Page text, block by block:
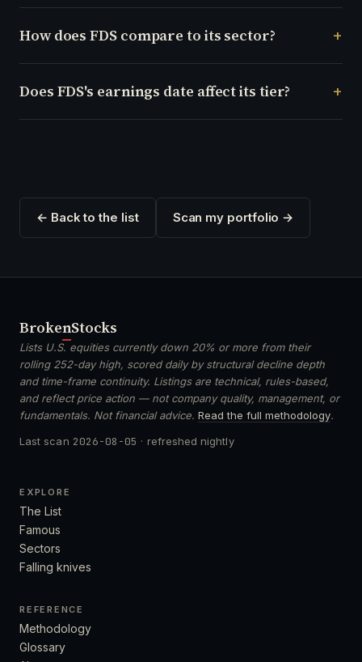
How does FDS compare to its sector?
Does FDS's earnings date affect its tier?
← Back to the list Scan my portfolio →
BrokenStocks
Lists U.S. equities currently down 20% or more from their
rolling 252-day high, scored daily by structural decline depth
and time-frame continuity. Listings are technical, rules-based,
and reflect price action — not company quality, management, or
fundamentals. Not financial advice. Read the full methodology.
Last scan 2026-08-05 · refreshed nightly
EXPLORE
The List
Famous
Sectors
Falling knives
REFERENCE
Methodology
Glossary